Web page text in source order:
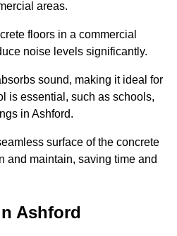
areas.
floors in a commercial
noise levels significantly.
sound, making it ideal for
is essential, such as schools,
in Ashford.
surface of the concrete
and maintain, saving time and
Ashford